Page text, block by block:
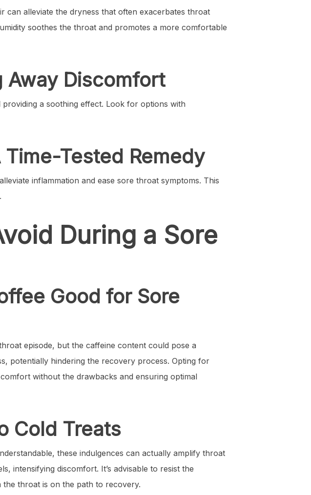
can alleviate the dryness that often exacerbates throat
soothes the throat and promotes a more comfortable
Away Discomfort
a soothing effect. Look for options with
Tested Remedy
inflammation and ease sore throat symptoms. This
During a Sore
Good for Sore
episode, but the caffeine content could pose a
potentially hindering the recovery process. Opting for
without the drawbacks and ensuring optimal
Cold Treats
these indulgences can actually amplify throat
intensifying discomfort. It’s advisable to resist the
throat is on the path to recovery.